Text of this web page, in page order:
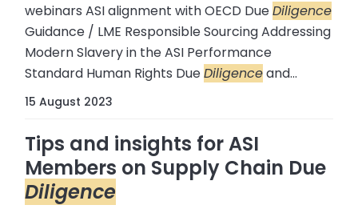
webinars ASI alignment with OECD DueDiligence
Guidance / LME Responsible Sourcing Addressing
Modern Slavery in the ASI Performance
Standard Human Rights DueDiligenceand...
15 August 2023
Tips and insights for ASI
Members on Supply Chain Due
Diligence